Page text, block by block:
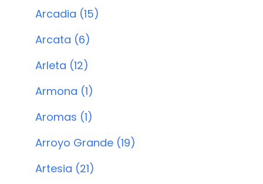
Arcadia (15)
Arcata (6)
Arleta (12)
Armona (1)
Aromas (1)
Arroyo Grande (19)
Artesia (21)